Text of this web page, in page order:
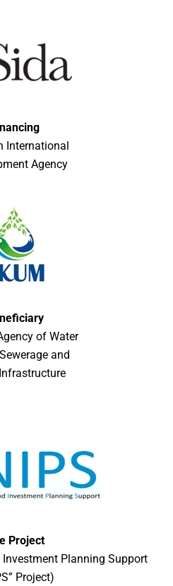
International
Agency
of Water
and
Project
Planning Support
Project)